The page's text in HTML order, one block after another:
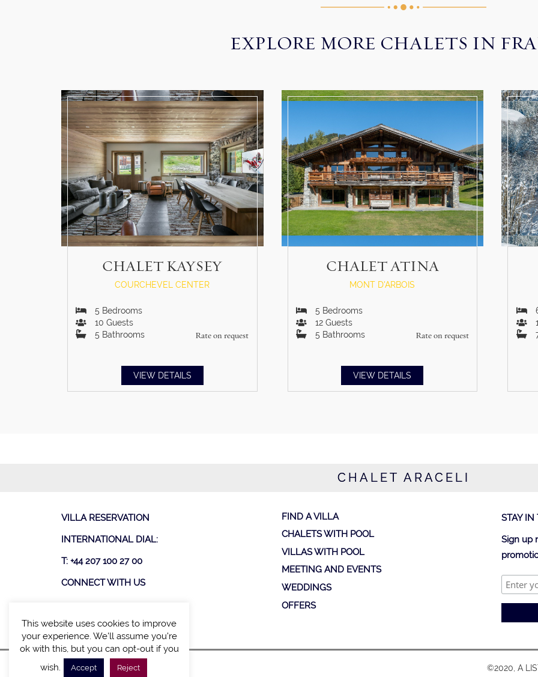
EXPLORE MORE CHALETS IN
CHALET KAYSEY
COURCHEVEL CENTER
Rate on request
5 Bedrooms
10 Guests
5 Bathrooms
VIEW DETAILS
CHALET ATINA
MONT D'ARBOIS
Rate on request
5 Bedrooms
12 Guests
5 Bathrooms
VIEW DETAILS
CHALET ARACELI
VILLA RESERVATION
INTERNATIONAL DIAL:
T: +44 207 100 27 00
CONNECT WITH US
FIND A VILLA
CHALETS WITH POOL
VILLAS WITH POOL
MEETING AND EVENTS
WEDDINGS
OFFERS
STAY IN
Sign up
SITE MAP POLICY ©2020, A
This website uses cookies to improve
your experience. We'll assume you're
ok with this, but you can opt-out if you
wish.
Accept Reject